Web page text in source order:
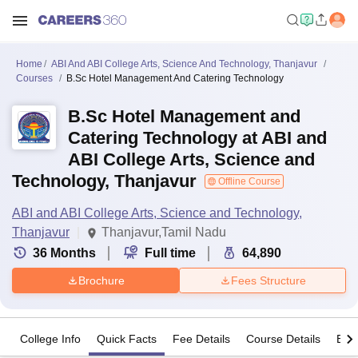
Home
ABI And ABI College Arts, Science And Technology, Thanjavur
Courses
B.Sc Hotel Management And Catering Technology
B.Sc Hotel Management and
Catering Technology at ABI and
ABI College Arts, Science and
Technology, Thanjavur
Offline Course
ABI and ABI College Arts, Science and Technology,
Thanjavur
Thanjavur,Tamil Nadu
36 Months Full time 64,890
Brochure Fees Structure
College Info Quick Facts Fee Details Course Details